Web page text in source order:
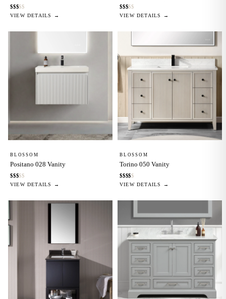
$$$$$
VIEW DETAILS →
$$$$$
VIEW DETAILS →
BLOSSOM
Positano 028 Vanity
$$$$$
VIEW DETAILS →
BLOSSOM
Torino 050 Vanity
$$$$$
VIEW DETAILS →